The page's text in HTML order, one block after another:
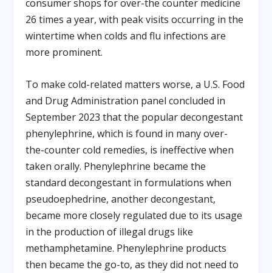
consumer shops for over-the counter medicine
26 times a year, with peak visits occurring in the
wintertime when colds and flu infections are
more prominent.
To make cold-related matters worse, a U.S. Food
and Drug Administration panel concluded in
September 2023 that the popular decongestant
phenylephrine, which is found in many over-
the-counter cold remedies, is ineffective when
taken orally. Phenylephrine became the
standard decongestant in formulations when
pseudoephedrine, another decongestant,
became more closely regulated due to its usage
in the production of illegal drugs like
methamphetamine. Phenylephrine products
then became the go-to, as they did not need to